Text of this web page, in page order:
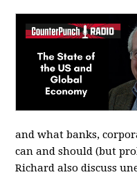
and what banks,
can and should (but
Richard also discuss